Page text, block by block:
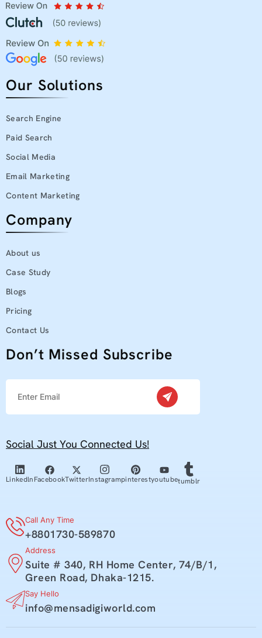
Our Solutions
Search Engine
Paid Search
Social Media
Email Marketing
Content Marketing
Company
About us
Case Study
Blogs
Pricing
Contact Us
Don’t Missed Subscribe
Social Just You Connected Us!
LinkedlnFacebookTwitterInstagrampinterestyoutubetumblr
Call Any Time
+8801730-589870
Address
Suite # 340, RH Home Center, 74/B/1,
Green Road, Dhaka-1215.
Say Hello
info@mensadigiworld.com